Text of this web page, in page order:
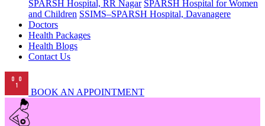
SPARSH Hospital, RR Nagar SPARSH Hospital for Women
and Children SSIMS–SPARSH Hospital, Davanagere
Doctors
Health Packages
Health Blogs
Contact Us
BOOK AN APPOINTMENT